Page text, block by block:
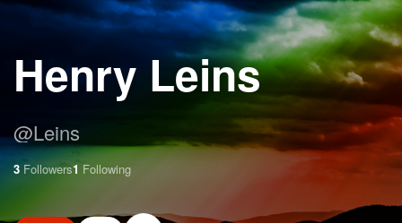
Henry Leins
@Leins
3 Followers1 Following